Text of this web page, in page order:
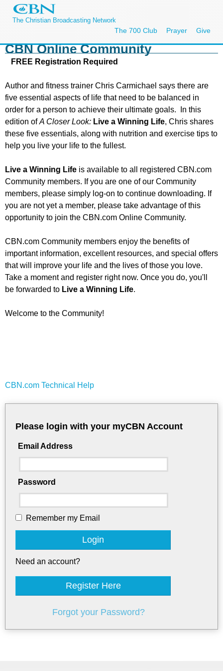
The Christian Broadcasting Network
The 700 Club Prayer Give
CBN Online Community
FREE Registration Required
Author and fitness trainer Chris Carmichael says there are
five essential aspects of life that need to be balanced in
order for a person to achieve their ultimate goals. In this
edition ofA Closer Look: Live a Winning Life, Chris shares
these five essentials, along with nutrition and exercise tips to
help you live your life to the fullest.
Live a Winning Life is available to all registered CBN.com
Community members. If you are one of our Community
members, please simply log-on to continue downloading. If
you are not yet a member, please take advantage of this
opportunity to join the CBN.com Online Community.
CBN.com Community members enjoy the benefits of
important information, excellent resources, and special offers
that will improve your life and the lives of those you love.
Take a moment and register right now. Once you do, you'll
be forwarded to Live a Winning Life.
Welcome to the Community!
CBN.com Technical Help
Please login with your myCBN Account
Email Address
Password
Remember my Email
Login
Need an account?
Register Here
Forgot your Password?